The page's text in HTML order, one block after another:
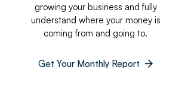
growing your business and fully
understand where your money is
coming from and going to.
Get Your Monthly Report